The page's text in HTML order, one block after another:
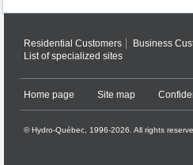
Residential Customers Business
List of specialized sites
Home page Site map
© Hydro-Québec, 1996-2026. All rights